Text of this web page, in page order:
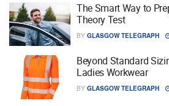
The Smart Way to
Theory Test
BY GLASGOW TELEGRAPH
Beyond Standard
Ladies Workwear
BY GLASGOW TELEGRAPH